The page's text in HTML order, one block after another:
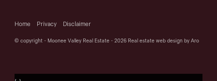
Home Privacy Disclaimer
© copyright - Moonee Valley Real Estate - 2026 Real estate web design by Aro